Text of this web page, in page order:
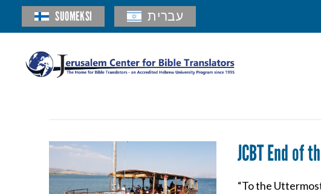
SUOMEKSI עברית
JCBT End of
“To the